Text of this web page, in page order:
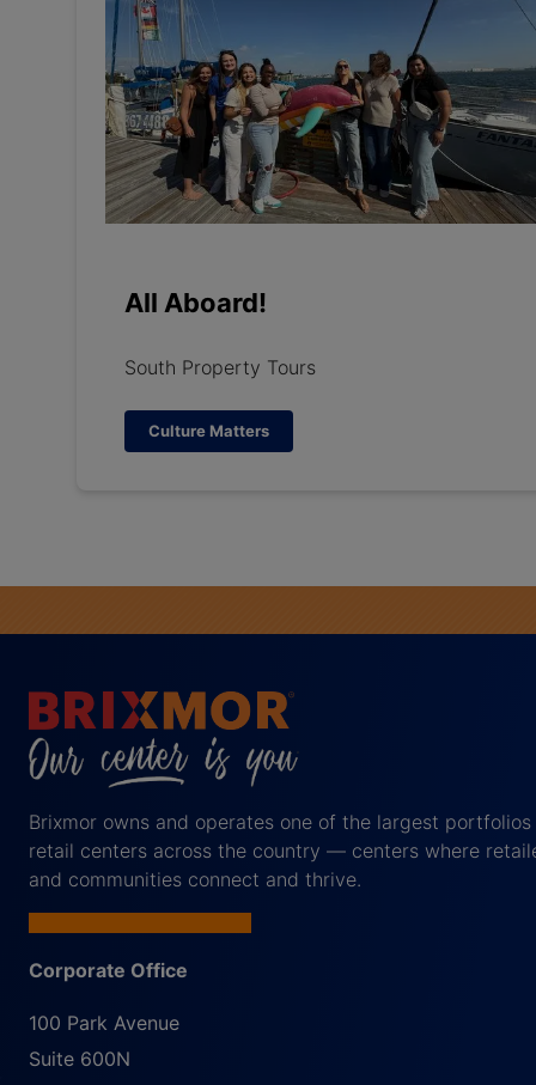
All Aboard!
South Property Tours
Culture Matters
Brixmor owns and operates one of the largest
retail centers across the country — centers where
and communities connect and thrive.
Corporate Office
100 Park Avenue
Suite 600N